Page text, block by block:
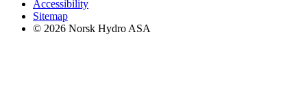
Accessibility
Sitemap
© 2026 Norsk Hydro ASA